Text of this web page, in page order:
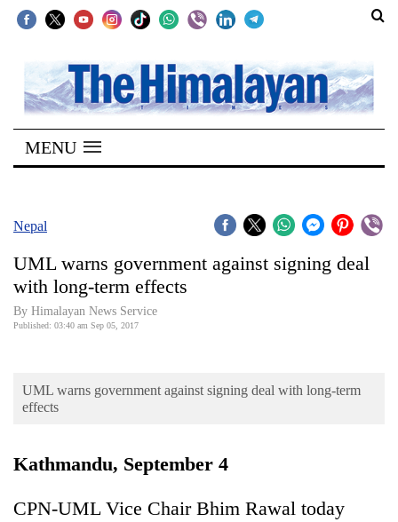
SECTIONS
Home
Kathmandu
Covid
World
Business
Cup
MENU
Nepal
UML warns government against signing deal
with long-term effects
By Himalayan News Service
Published: 03:40 am Sep 05, 2017
UML warns government against signing deal with long-term
effects
Kathmandu, September 4
CPN-UML Vice Chair Bhim Rawal today